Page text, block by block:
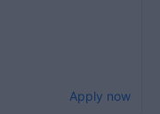
Apply now